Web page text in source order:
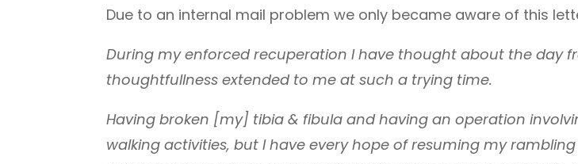
Due to an internal mail problem we only became aware of this
During my enforced recuperation I have thought about the day
thoughtfullness extended to me at such a trying time.
Having broken [my] tibia & fibula and having an operation
walking activities, but I have every hope of resuming my